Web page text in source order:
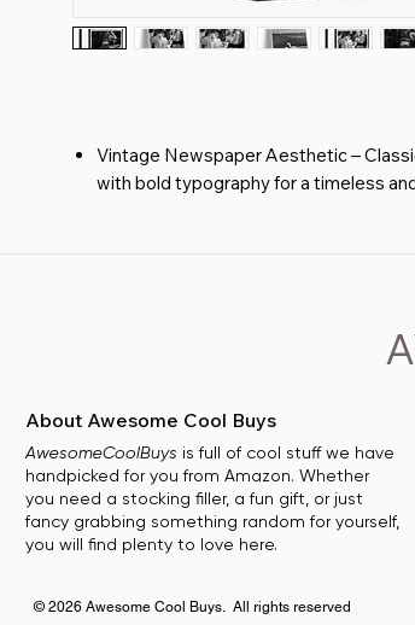
Vintage Newspaper Aesthetic –
with bold typography for a timeless
Premium Quality & Size Options –
20x30, and 24x36 inches with
Perfect Gift for Boss Babes – A stylish
entrepreneurs, professionals, and
fun in equal measure.
AwesomeCoolBuys is full of cool stuff we have
handpicked for you from Amazon. Whether
you need a stocking filler, a fun gift, or just
fancy grabbing something random for yourself,
you will find plenty to love here.
About Awesome Cool Buys
© 2026 Awesome Cool Buys. All rights reserved